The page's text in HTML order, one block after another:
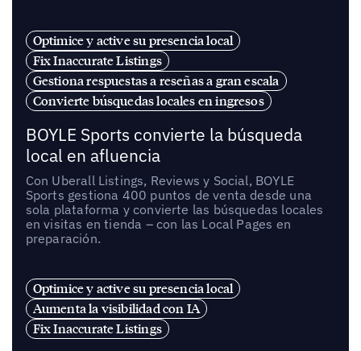
Optimice y active su presencia local
Fix Inaccurate Listings
Gestiona respuestas a reseñas a gran escala
Convierte búsquedas locales en ingresos
BOYLE Sports convierte la búsqueda
local en afluencia
Con Uberall Listings, Reviews y Social, BOYLE
Sports gestiona 400 puntos de venta desde una
sola plataforma y convierte las búsquedas locales
en visitas en tienda – con las Local Pages en
preparación.
Optimice y active su presencia local
Aumenta la visibilidad con IA
Fix Inaccurate Listings